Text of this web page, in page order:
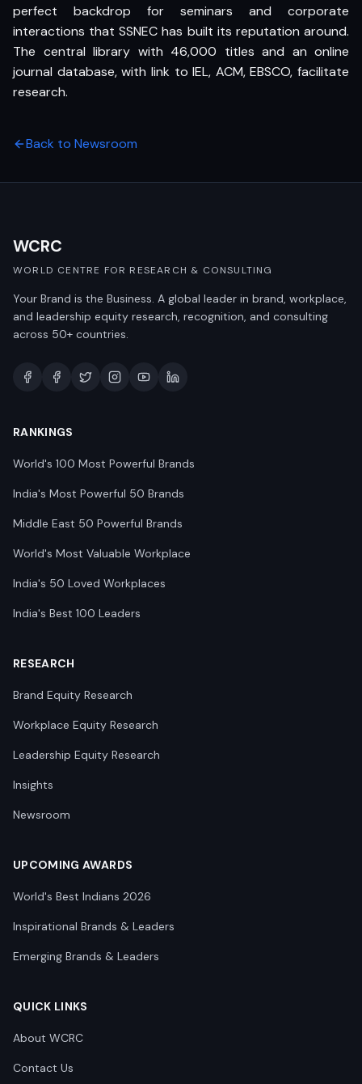
perfect backdrop for seminars and corporate
interactions that SSNEC has built its reputation around.
The central library with 46,000 titles and an online
journal database, with link to IEL, ACM, EBSCO, facilitate
research.
Back to Newsroom
WCRC
WORLD CENTRE FOR RESEARCH & CONSULTING
Your Brand is the Business. A global leader in brand, workplace,
and leadership equity research, recognition, and consulting
across 50+ countries.
RANKINGS
World's 100 Most Powerful Brands
India's Most Powerful 50 Brands
Middle East 50 Powerful Brands
World's Most Valuable Workplace
India's 50 Loved Workplaces
India's Best 100 Leaders
RESEARCH
Brand Equity Research
Workplace Equity Research
Leadership Equity Research
Insights
Newsroom
UPCOMING AWARDS
World's Best Indians 2026
Inspirational Brands & Leaders
Emerging Brands & Leaders
QUICK LINKS
About WCRC
Contact Us